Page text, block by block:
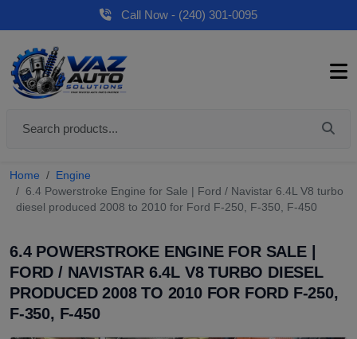
Call Now - (240) 301-0095
Home
Engine
6.4 Powerstroke Engine for Sale | Ford / Navistar 6.4L V8 turbo
diesel produced 2008 to 2010 for Ford F-250, F-350, F-450
6.4 POWERSTROKE ENGINE FOR SALE |
FORD / NAVISTAR 6.4L V8 TURBO DIESEL
PRODUCED 2008 TO 2010 FOR FORD F-250,
F-350, F-450